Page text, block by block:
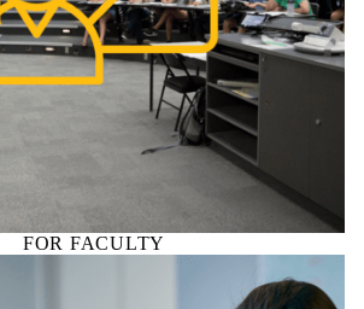
FOR FACULTY